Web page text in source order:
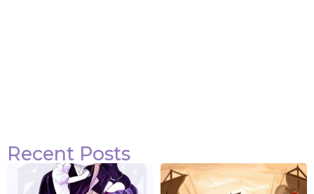
Recent Posts